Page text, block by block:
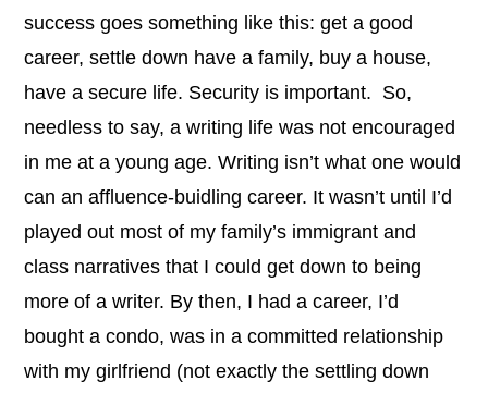
success goes something like this: get a good
career, settle down have a family, buy a house,
have a secure life. Security is important. So,
needless to say, a writing life was not encouraged
in me at a young age. Writing isn’t what one would
can an affluence-buidling career. It wasn’t until I’d
played out most of my family’s immigrant and
class narratives that I could get down to being
more of a writer. By then, I had a career, I’d
bought a condo, was in a committed relationship
with my girlfriend (not exactly the settling down